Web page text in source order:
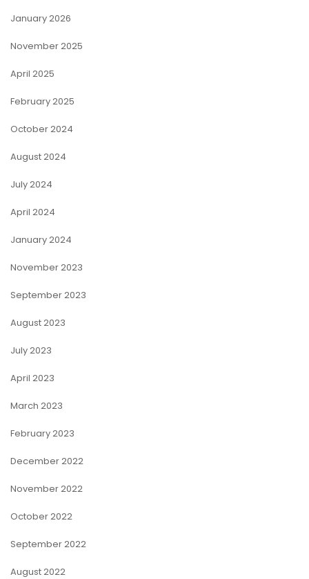
January 2026
November 2025
April 2025
February 2025
October 2024
August 2024
July 2024
April 2024
January 2024
November 2023
September 2023
August 2023
July 2023
April 2023
March 2023
February 2023
December 2022
November 2022
October 2022
September 2022
August 2022